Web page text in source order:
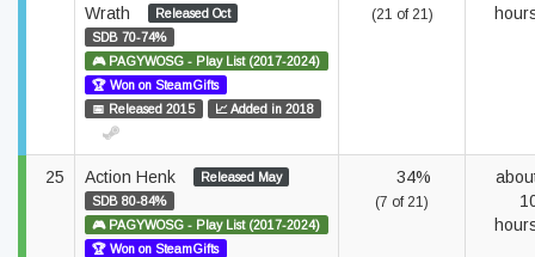
Wrath
Released Oct
SDB 70-74%
🎮 PAGYWOSG - Play List (2017-2024)
🏆 Won on SteamGifts
📅 Released 2015
📈 Added in 2018
(21 of 21)
25 Action Henk
Released May
SDB 80-84%
🎮 PAGYWOSG - Play List (2017-2024)
🏆 Won on SteamGifts
34%
(7 of 21)